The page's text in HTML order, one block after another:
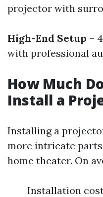
projector with
High-End Setup –
with professional
How Much
Install a
Installing a
more intricate
home theater. On
Installation